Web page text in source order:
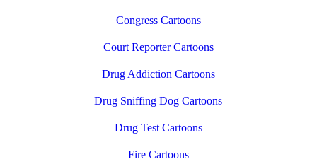
Congress Cartoons
Court Reporter Cartoons
Drug Addiction Cartoons
Drug Sniffing Dog Cartoons
Drug Test Cartoons
Fire Cartoons